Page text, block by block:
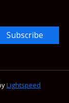
Subscribe
Lightspeed